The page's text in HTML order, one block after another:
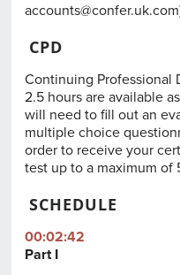
accounts@confer.uk.com
CPD
Continuing Professional
2.5 hours are available
will need to fill out an
multiple choice
order to receive your
test up to a maximum of
SCHEDULE
00:02:42
Part I